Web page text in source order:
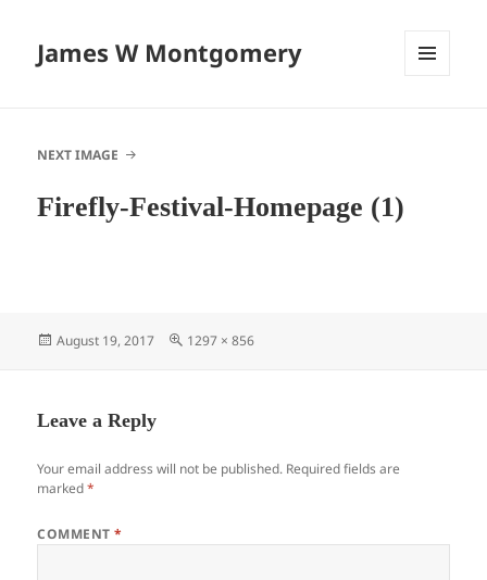
James W Montgomery
NEXT IMAGE
Firefly-Festival-Homepage (1)
Posted
August 19, 2017
Full
1297 × 856
Leave a Reply
Your email address will not be published. Required fields are
marked*
COMMENT*